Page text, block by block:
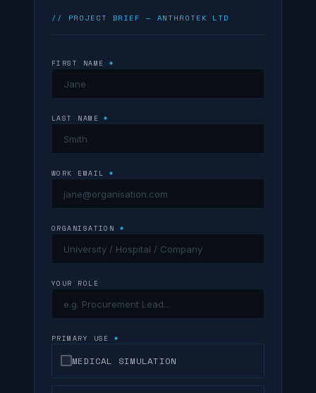
// PROJECT BRIEF — ANTHROTEK LTD
FIRST NAME *
LAST NAME*
WORK EMAIL *
ORGANISATION *
YOUR ROLE
PRIMARY USE*
MEDICAL SIMULATION